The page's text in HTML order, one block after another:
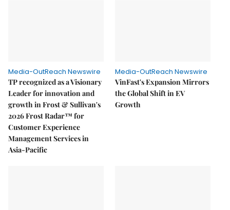
Media-OutReach Newswire
TP recognized as a Visionary
Leader for innovation and
growth in Frost & Sullivan's
2026 Frost Radar™ for
Customer Experience
Management Services in
Asia-Pacific
Media-OutReach Newswire
VinFast's Expansion Mirrors
the Global Shift in EV
Growth